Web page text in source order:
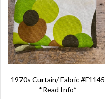
1970s Curtain/ Fabric #F1145
*Read Info*